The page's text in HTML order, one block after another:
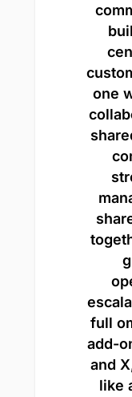
one
full
add-
and
like